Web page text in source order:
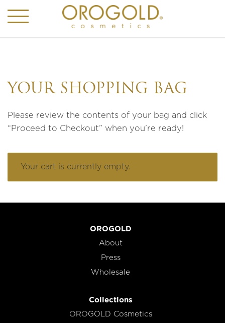
YOUR SHOPPING BAG
Please review the contents of your bag and click
“Proceed to Checkout” when you’re ready!
Your cart is currently empty.
OROGOLD
About
Press
Wholesale
Collections
OROGOLD Cosmetics